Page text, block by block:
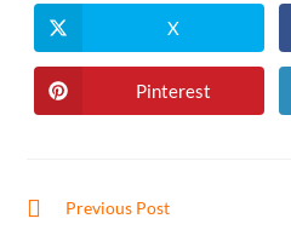
Opens
in
a
new
window
X
Opens
in
Pinterest
Read
Previous Post